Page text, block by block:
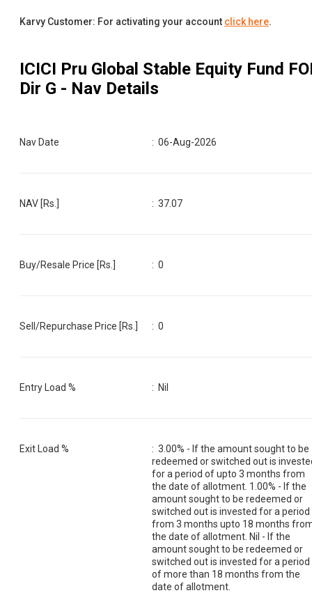
Karvy Customer: For activating your account click here.
ICICI Pru Global Stable Equity Fund
Dir G - Nav Details
Nav Date :06-Aug-2026
NAV [Rs.] :37.07
Buy/Resale Price [Rs.] :0
Sell/Repurchase Price [Rs.] :0
Entry Load % : Nil
Exit Load % :3.00% - If the amount sought to be
redeemed or switched out is
for a period of upto 3 months from
the date of allotment. 1.00% - If the
amount sought to be redeemed or
switched out is invested for a period
from 3 months upto 18 months
the date of allotment. Nil - If the
amount sought to be redeemed or
switched out is invested for a period
of more than 18 months from the
date of allotment.